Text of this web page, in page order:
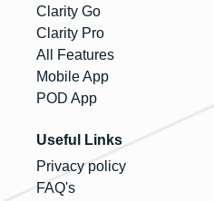
Clarity Go
Clarity Pro
All Features
Mobile App
POD App
Useful Links
Privacy policy
FAQ's